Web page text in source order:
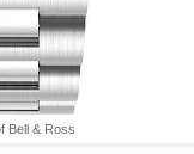
Bell & Ross